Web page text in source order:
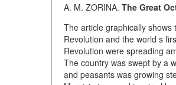
A. M. ZORINA. The Great
The article graphically
Revolution and the world s
Revolution were spreading
The country was swept by a
and peasants was growing